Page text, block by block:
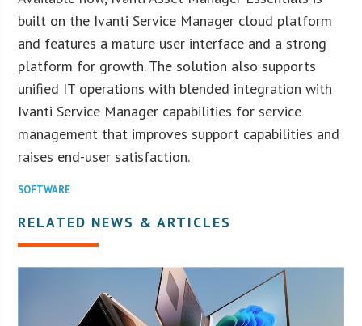
built on the Ivanti Service Manager cloud platform
and features a mature user interface and a strong
platform for growth. The solution also supports
unified IT operations with blended integration with
Ivanti Service Manager capabilities for service
management that improves support capabilities and
raises end-user satisfaction.
SOFTWARE
RELATED NEWS & ARTICLES